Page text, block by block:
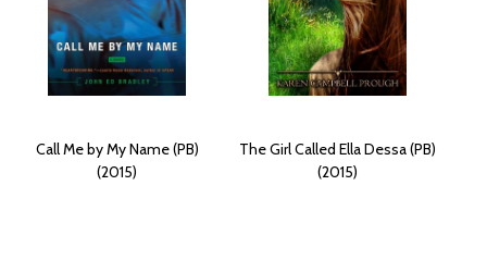
Call Me by My Name (PB)
(2015)
The Girl Called Ella Dessa (PB)
(2015)